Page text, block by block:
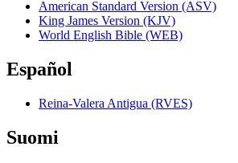
American Standard Version (ASV)
King James Version (KJV)
World English Bible (WEB)
Español
Reina-Valera Antigua (RVES)
Suomi